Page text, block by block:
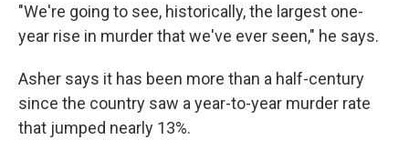
"We're going to see, historically, the largest one-
year rise in murder that we've ever seen," he says.
Asher says it has been more than a half-century
since the country saw a year-to-year murder rate
that jumped nearly 13%.